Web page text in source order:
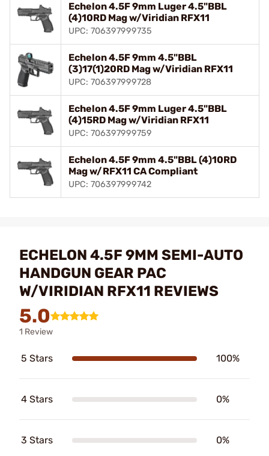
Echelon 4.5F 9mm Luger 4.5"BBL
(4)10RD Mag w/Viridian RFX11
UPC: 706397999735
Echelon 4.5F 9mm 4.5"BBL
(3)17(1)20RD Mag w/Viridian RFX11
UPC: 706397999728
Echelon 4.5F 9mm Luger 4.5"BBL
(4)15RD Mag w/Viridian RFX11
UPC: 706397999759
Echelon 4.5F 9mm 4.5"BBL (4)10RD
Mag w/RFX11 CA Compliant
UPC: 706397999742
ECHELON 4.5F 9MM SEMI-AUTO
HANDGUN GEAR PAC
W/VIRIDIAN RFX11 REVIEWS
5.0
1 Review
5 Stars 100%
4 Stars 0%
3 Stars 0%